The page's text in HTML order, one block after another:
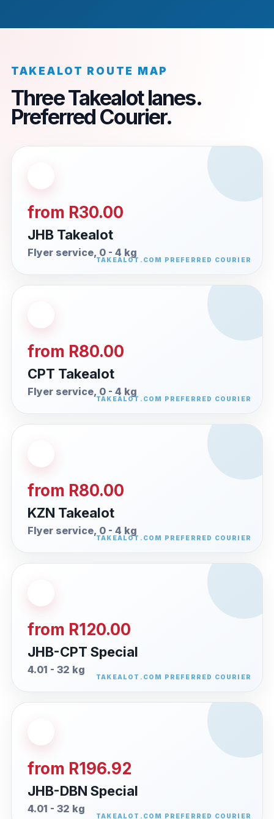
TAKEALOT ROUTE MAP
Three Takealot lanes.
Preferred Courier.
from R30.00
JHB Takealot
Flyer service, 0 - 4 kg
from R80.00
CPT Takealot
Flyer service, 0 - 4 kg
from R80.00
KZN Takealot
Flyer service, 0 - 4 kg
from R120.00
JHB-CPT Special
4.01 - 32 kg
from R196.92
JHB-DBN Special
4.01 - 32 kg